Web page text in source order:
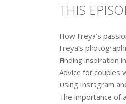
THIS
How Freya’s
Freya’s
Finding inspiration
Advice for couples
Using Instagram
The importance of